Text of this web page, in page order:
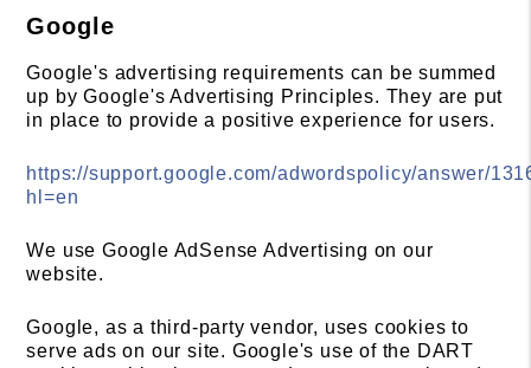
Google
Google's advertising requirements can be summed
up by Google's Advertising Principles. They are put
in place to provide a positive experience for users.
https://support.google.com/adwordspolicy/answer/
hl=en
We use Google AdSense Advertising on our
website.
Google, as a third-party vendor, uses cookies to
serve ads on our site. Google's use of the DART